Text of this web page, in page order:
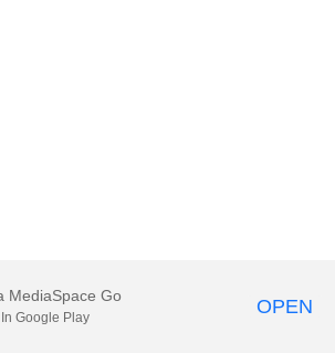
MediaSpace Go
In Google Play OPEN